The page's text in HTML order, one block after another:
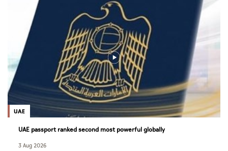
UAE
UAE passport ranked second most powerful globally
3 Aug 2026